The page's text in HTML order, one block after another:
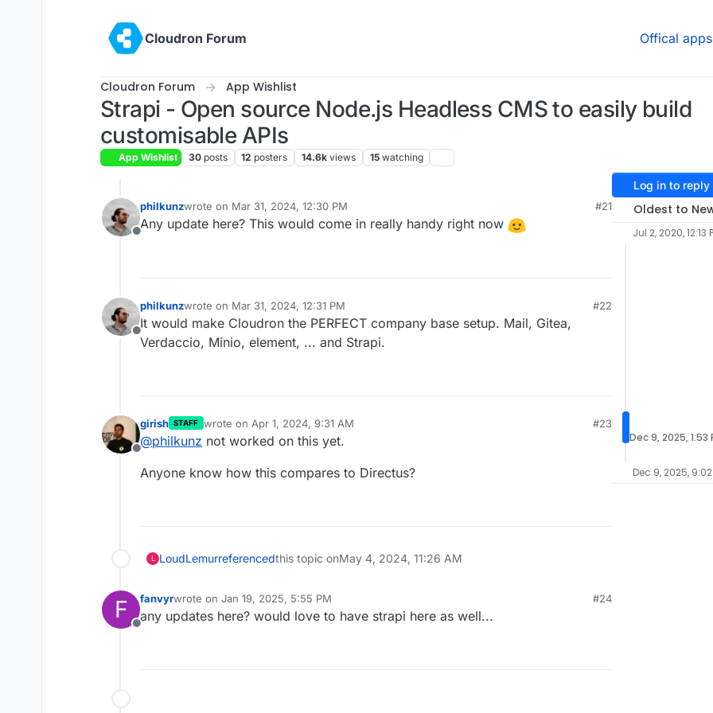
Cloudron Forum
Offical apps
Cloudron Forum App Wishlist
Strapi - Open source Node.js Headless CMS to easily build
customisable APIs
App Wishlist 30 posts 12 posters 14.6k views 15 watching
Offline
philkunzwrote on Mar 31, 2024, 12:30 PM
last edited by
#21
Any update here? This would come in really handy right now
Offline
philkunzwrote on Mar 31, 2024, 12:31 PM
last edited by
#22
It would make Cloudron the PERFECT company base setup. Mail, Gitea,
Verdaccio, Minio, element, ... and Strapi.
Offline
girish STAFF wrote on Apr 1, 2024, 9:31 AM
last edited by
#23
@philkunz not worked on this yet.
Anyone know how this compares to Directus?
L LoudLemurreferencedthis topic onMay 4, 2024, 11:26 AM
F
Offline
fanvyrwrote on Jan 19, 2025, 5:55 PM
last edited by
#24
any updates here? would love to have strapi here as well...
Log in to reply
Oldest to
Jul 2, 2020, 12:13
Dec 9, 2025, 1:53
Dec 9, 2025, 9:02